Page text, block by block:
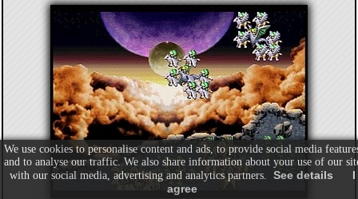
We use cookies to personalise content and ads, to provide social media
and to analyse our traffic. We also share information about your use of our
with our social media, advertising and analytics partners. See details
I
agree